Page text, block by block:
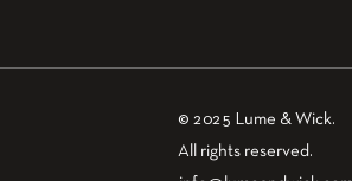
© 2025 Lume & Wick.
All rights reserved.